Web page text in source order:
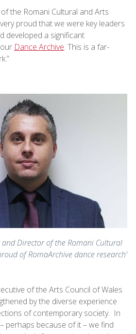
the Romani Cultural and Arts
proud that we were key leaders
developed a significant
Dance Archive. This is a far-
Director of the Romani Cultural
of RomaArchive dance research'
of the Arts Council of Wales
by the diverse experience
of contemporary society. In
perhaps because of it – we find